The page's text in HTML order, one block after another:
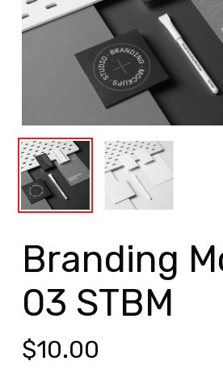
Branding
03 STBM
$10.00